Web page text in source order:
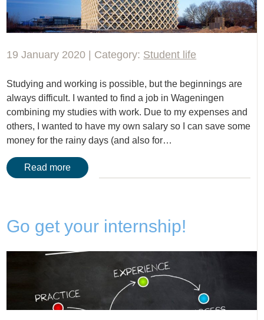
19 January 2020 | Category: Student life
Studying and working is possible, but the beginnings are
always difficult. I wanted to find a job in Wageningen
combining my studies with work. Due to my expenses and
others, I wanted to have my own salary so I can save some
money for the rainy days (and also for…
Read more
Go get your internship!